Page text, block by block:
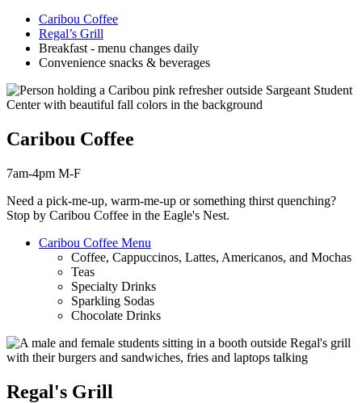
Caribou Coffee
Regal’s Grill
Breakfast - menu changes daily
Convenience snacks & beverages
Caribou Coffee
7am-4pm M-F
Need a pick-me-up, warm-me-up or something thirst quenching?
Stop by Caribou Coffee in the Eagle's Nest.
Caribou Coffee Menu
Coffee, Cappuccinos, Lattes, Americanos, and Mochas
Teas
Specialty Drinks
Sparkling Sodas
Chocolate Drinks
Regal's Grill